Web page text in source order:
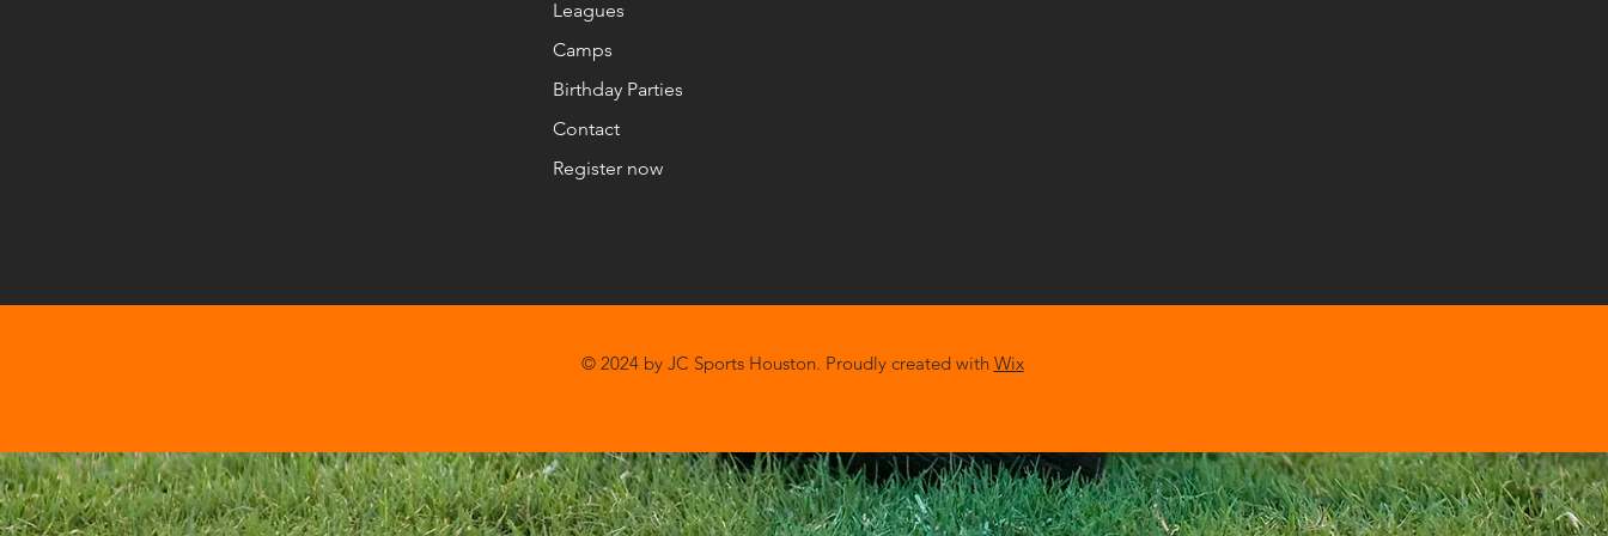
Leagues
Camps
Birthday Parties
Contact
Register now
© 2024 by JC Sports Houston. Proudly created with Wix